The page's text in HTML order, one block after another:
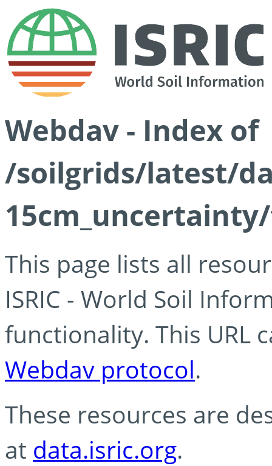
Webdav - Index of
/soilgrids/latest/
This page lists all
ISRIC - World Soil
functionality. This URL
Webdav protocol.
These resources are
at data.isric.org.